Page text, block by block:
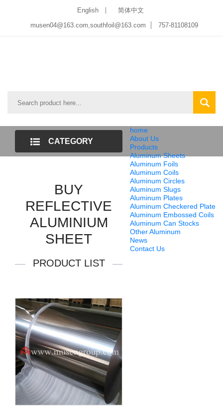
English
简体中文
musen04@163.com,southfoil@163.com
757-81108109
home
About Us
Products
Aluminum Sheets
Aluminum Foils
Aluminum Coils
Aluminum Circles
Aluminum Slugs
Aluminum Plates
Aluminum Checkered Plate
Aluminum Embossed Coils
Aluminum Can Stocks
Other Aluminum
News
Contact Us
CATEGORY
BUY
REFLECTIVE
ALUMINIUM
SHEET
PRODUCT LIST